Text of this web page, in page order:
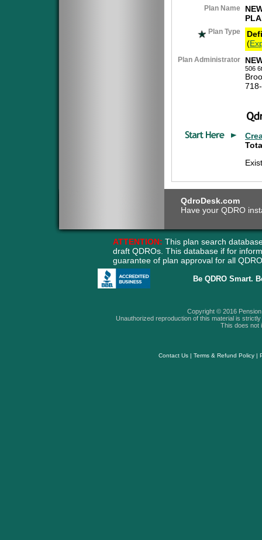
Plan Name
Plan Type
(
Plan Administrator
506
QdroDesk.com
Have your QDRO
ATTENTION: This plan search
draft QDROs. This database if for
guarantee of plan approval for all
Be QDRO Smart.
Copyright © 2016
Unauthorized reproduction of this material is
This does not
Contact Us| Terms & Refund Policy|